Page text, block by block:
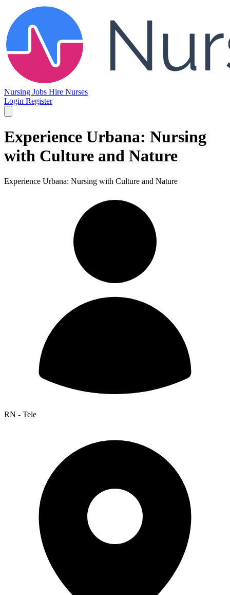
Nursing Jobs Hire Nurses
Login Register
Experience Urbana: Nursing
with Culture and Nature
Experience Urbana: Nursing with Culture and Nature
RN - Tele